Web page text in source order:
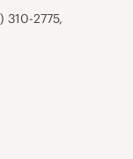
310-2775,